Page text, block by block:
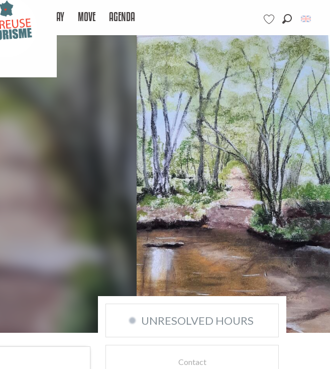
Voir les favoris
STAY MOVE AGENDA
UNRESOLVED HOURS
Contact